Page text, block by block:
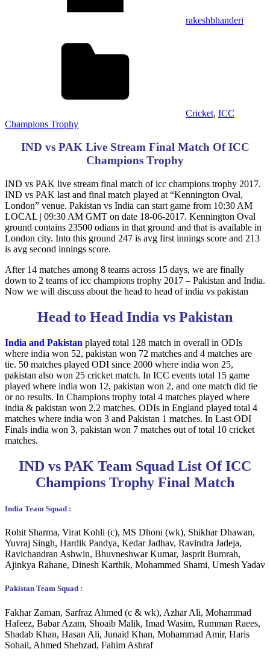
rakeshbhanderi
Cricket, ICC
Champions Trophy
IND vs PAK Live Stream Final Match Of ICC
Champions Trophy
IND vs PAK live stream final match of icc champions trophy 2017.
IND vs PAK last and final match played at “Kennington Oval,
London” venue. Pakistan vs India can start game from 10:30 AM
LOCAL | 09:30 AM GMT on date 18-06-2017. Kennington Oval
ground contains 23500 odians in that ground and that is available in
London city. Into this ground 247 is avg first innings score and 213
is avg second innings score.
After 14 matches among 8 teams across 15 days, we are finally
down to 2 teams of icc champions trophy 2017 – Pakistan and India.
Now we will discuss about the head to head of india vs pakistan
Head to Head India vs Pakistan
India and Pakistan played total 128 match in overall in ODIs
where india won 52, pakistan won 72 matches and 4 matches are
tie. 50 matches played ODI since 2000 where india won 25,
pakistan also won 25 cricket match. In ICC events total 15 game
played where india won 12, pakistan won 2, and one match did tie
or no results. In Champions trophy total 4 matches played where
india & pakistan won 2,2 matches. ODIs in England played total 4
matches where india won 3 and Pakistan 1 matches. In Last ODI
Finals india won 3, pakistan won 7 matches out of total 10 cricket
matches.
IND vs PAK Team Squad List Of ICC
Champions Trophy Final Match
India Team Squad :
Rohit Sharma, Virat Kohli (c), MS Dhoni (wk), Shikhar Dhawan,
Yuvraj Singh, Hardik Pandya, Kedar Jadhav, Ravindra Jadeja,
Ravichandran Ashwin, Bhuvneshwar Kumar, Jasprit Bumrah,
Ajinkya Rahane, Dinesh Karthik, Mohammed Shami, Umesh Yadav
Pakistan Team Squad :
Fakhar Zaman, Sarfraz Ahmed (c & wk), Azhar Ali, Mohammad
Hafeez, Babar Azam, Shoaib Malik, Imad Wasim, Rumman Raees,
Shadab Khan, Hasan Ali, Junaid Khan, Mohammad Amir, Haris
Sohail, Ahmed Shehzad, Fahim Ashraf